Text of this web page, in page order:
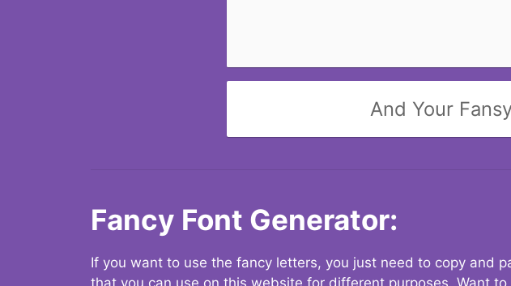
And Your
Fancy Font Generator:
If you want to use the fancy letters, you just need to copy and
that you can use on this website for different purposes. Want